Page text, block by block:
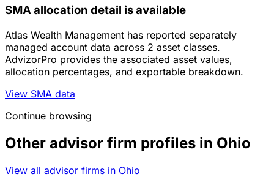
SMA allocation detail is available
Atlas Wealth Management has reported separately
managed account data across 2 asset classes.
AdvizorPro provides the associated asset values,
allocation percentages, and exportable breakdown.
View SMA data
Continue browsing
Other advisor firm profiles in Ohio
View all advisor firms in Ohio